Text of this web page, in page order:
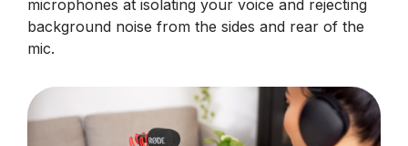
microphones at isolating your voice and rejecting
background noise from the sides and rear of the
mic.